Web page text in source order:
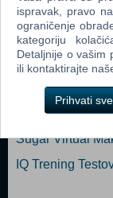
Popularno
Ballance (PC)
Who Wants to
25000 Sudoku
Mah - Jong
Sugar Virtual
IQ Trening
ispravak, pravo
ograničenje
kategoriju
Detaljnije o vašim
ili kontaktirajte
Prihvati sve